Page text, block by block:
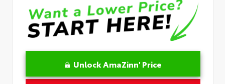
Unlock AmaZinn' Price